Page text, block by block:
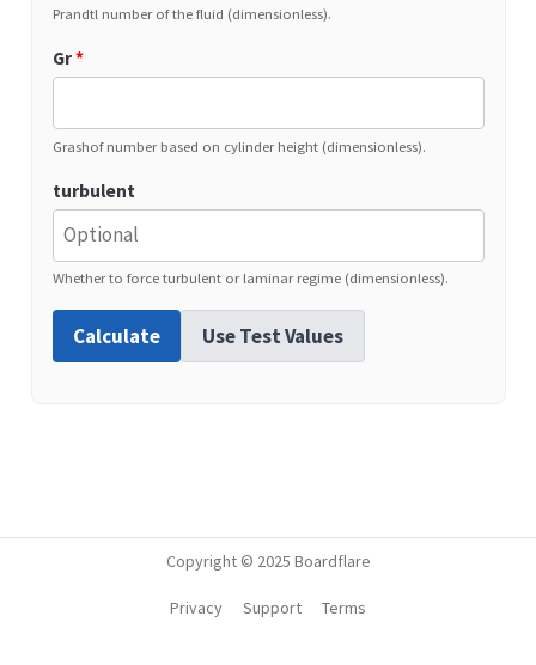
Prandtl number of the fluid (dimensionless).
Gr*
Grashof number based on cylinder height (dimensionless).
turbulent
Whether to force turbulent or laminar regime (dimensionless).
Calculate Use Test Values
Copyright © 2025 Boardflare
Privacy Support Terms